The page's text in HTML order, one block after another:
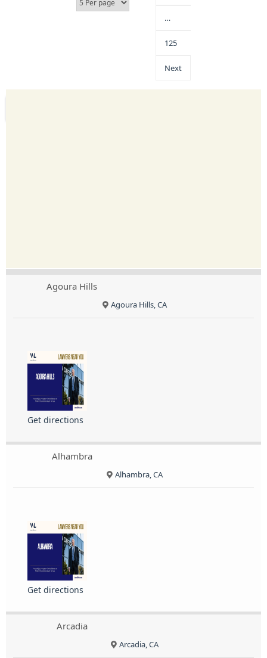
…
125
Next
Agoura Hills
Agoura Hills, CA
Get directions
Alhambra
Alhambra, CA
Get directions
Arcadia
Arcadia, CA